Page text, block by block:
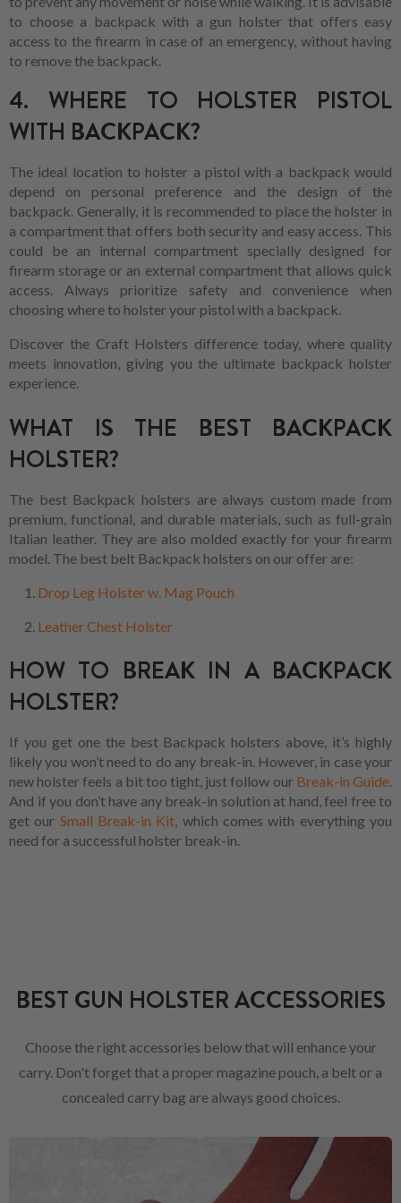
to choose a backpack with a gun holster that offers easy
access to the firearm in case of an emergency, without having
to remove the backpack.
4. WHERE TO HOLSTER PISTOL
WITH BACKPACK?
The ideal location to holster a pistol with a backpack would
depend on personal preference and the design of the
backpack. Generally, it is recommended to place the holster in
a compartment that offers both security and easy access. This
could be an internal compartment specially designed for
firearm storage or an external compartment that allows quick
access. Always prioritize safety and convenience when
choosing where to holster your pistol with a backpack.
Discover the Craft Holsters difference today, where quality
meets innovation, giving you the ultimate backpack holster
experience.
WHAT IS THE BEST BACKPACK
HOLSTER?
The best Backpack holsters are always custom made from
premium, functional, and durable materials, such as full-grain
Italian leather. They are also molded exactly for your firearm
model. The best belt Backpack holsters on our offer are:
Drop Leg Holster w. Mag Pouch
Leather Chest Holster
HOW TO BREAK IN A BACKPACK
HOLSTER?
If you get one the best Backpack holsters above, it’s highly
likely you won’t need to do any break-in. However, in case your
new holster feels a bit too tight, just follow ourBreak-in Guide.
And if you don’t have any break-in solution at hand, feel free to
get our Small Break-in Kit, which comes with everything you
need for a successful holster break-in.
BEST GUN HOLSTER ACCESSORIES
Choose the right accessories below that will enhance your
carry. Don't forget that a proper magazine pouch, a belt or a
concealed carry bag are always good choices.